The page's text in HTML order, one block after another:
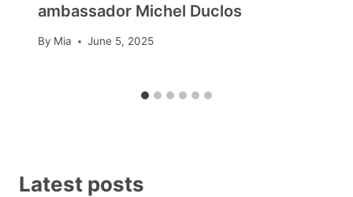
ambassador Michel Duclos
By Mia June 5, 2025
Latest posts